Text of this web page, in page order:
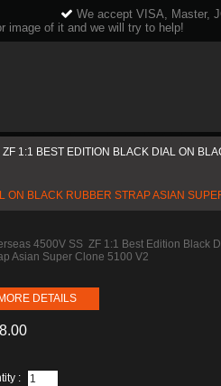
We accept VISA, Master,
image of it and we will try to help!
1:1 BEST EDITION BLACK DIAL ON
ON BLACK RUBBER STRAP ASIAN
4500V SS ZF 1:1 Best Edition Black
Asian Super Clone 5100 V2
MORE DETAILS
: